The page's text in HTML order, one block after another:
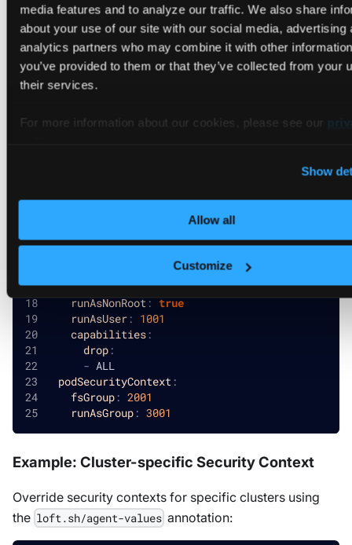
media features and to analyze our traffic. We also share
about your use of our site with our social media, advertising
analytics partners who may combine it with other
you’ve provided to them or that they’ve collected from your
their services.
For more information about our cookies, please see our
Show
Allow all
Customize
# Platform-wide default security contexts
securityContext:
allowPrivilegeEscalation: false
runAsNonRoot
# Default agent values that apply to all
allowPrivilegeEscalation: false
runAsNonRoot: true
runAsUser: 1001
capabilities:
drop:
- ALL
podSecurityContext:
fsGroup: 2001
runAsGroup: 3001
Example: Cluster-specific Security Context
Override security contexts for specific clusters using
the loft.sh/agent-values annotation: